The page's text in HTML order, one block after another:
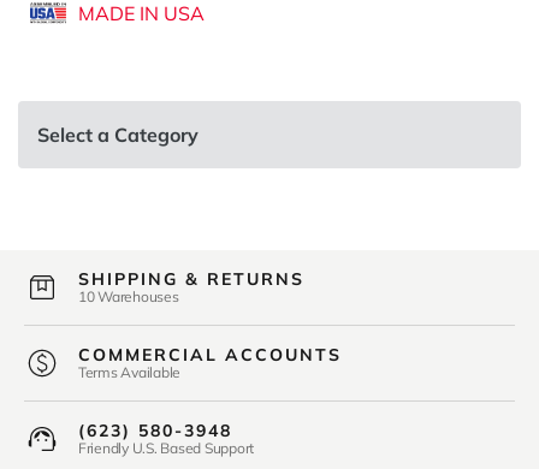
MADE IN USA
Select a Category
SHIPPING & RETURNS
10 Warehouses
COMMERCIAL ACCOUNTS
Terms Available
(623) 580-3948
Friendly U.S. Based Support